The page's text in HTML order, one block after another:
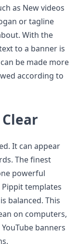
as New videos
or tagline
With the
to a banner is
be made more
according to
It can appear
The finest
powerful
templates
balanced. This
on computers,
banners